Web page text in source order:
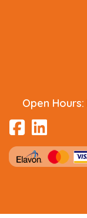
Open Hours: